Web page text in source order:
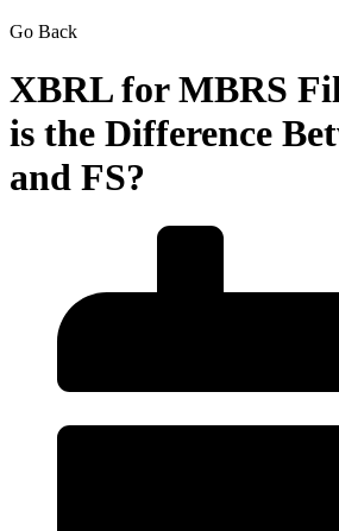
Go Back
XBRL for MBRS
is the Difference
and FS?